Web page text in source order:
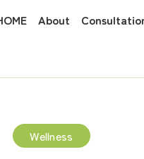
About
Wellness